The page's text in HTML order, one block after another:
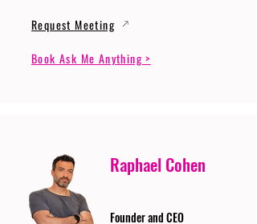
Request Meeting
Book Ask Me Anything >
Raphael Cohen
Founder and CEO